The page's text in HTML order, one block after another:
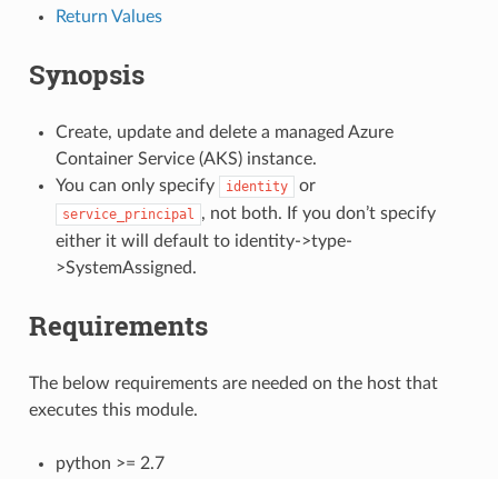
Return Values
Synopsis
Create, update and delete a managed Azure
Container Service (AKS) instance.
You can only specify
identity or
service_principal , not both. If you don’t specify
either it will default to identity->type-
>SystemAssigned.
Requirements
The below requirements are needed on the host that
executes this module.
python >= 2.7